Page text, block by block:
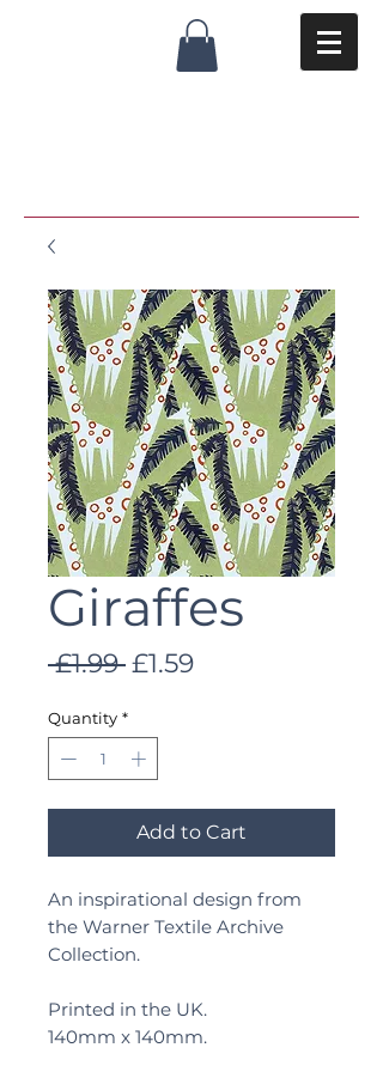
Giraffes
£1.99 Regular
£1.59Sale
Quantity *
Add to Cart
An inspirational design from
the Warner Textile Archive
Collection.
Printed in the UK.
140mm x 140mm.